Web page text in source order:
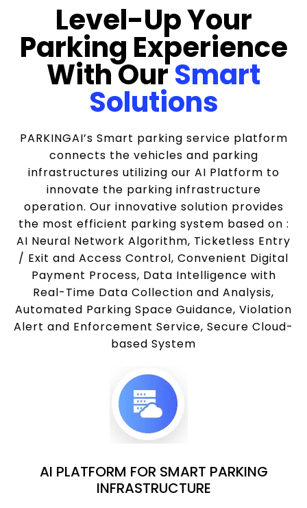
Level-Up Your
Parking Experience
With OurSmart
Solutions
PARKINGAI’s Smart parking service platform
connects the vehicles and parking
infrastructures utilizing our AI Platform to
innovate the parking infrastructure
operation. Our innovative solution provides
the most efficient parking system based on :
AI Neural Network Algorithm, Ticketless Entry
/ Exit and Access Control, Convenient Digital
Payment Process, Data Intelligence with
Real-Time Data Collection and Analysis,
Automated Parking Space Guidance, Violation
Alert and Enforcement Service, Secure Cloud-
based System
AI PLATFORM FOR SMART PARKING
INFRASTRUCTURE